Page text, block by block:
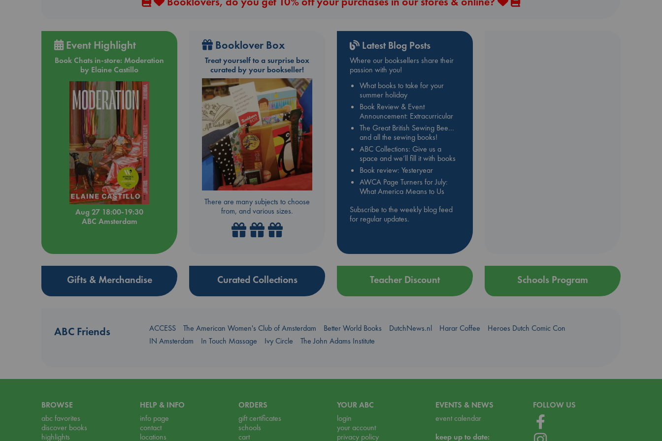
Event Highlight
Book Chats in-store: Moderation
by Elaine Castillo
Aug 27 18:00-19:30
ABC Amsterdam
Booklover Box
Treat yourself to a surprise box
curated by your bookseller!
There are many subjects to choose
from, and various sizes.
Latest Blog Posts
Where our booksellers share their
passion with you!
What books to take for your
summer holiday
Book Review & Event
Announcement: Extracurricular
The Great British Sewing Bee…
and all the sewing books!
ABC Collections: Give us a
space and we’ll fill it with books
Book review: Yesteryear
AWCA Page Turners for July:
What America Means to Us
Subscribe to the weekly blog feed
for regular updates.
Gifts & Merchandise Curated Collections Teacher Discount Schools Program
ABC Friends ACCESS The American Women's Club of Amsterdam Better World Books DutchNews.nl Harar Coffee
Heroes Dutch Comic Con
IN Amsterdam
In Touch Massage Ivy Circle The John Adams Institute
BROWSE
abc favorites
discover books
highlights
HELP & INFO
info page
contact
locations
ORDERS
gift certificates
schools
cart
YOUR ABC
login
your account
privacy policy
EVENTS & NEWS
event calendar
keep up to date:
FOLLOW US